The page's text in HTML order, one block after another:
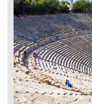
Full-day